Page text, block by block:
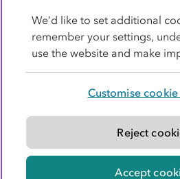
Modern slavery
© Co-operative Group Limited.
We’d like to set additional
remember your settings,
use the website and make
Customise
Reject
Accept